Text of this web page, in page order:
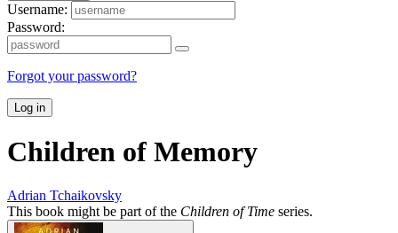
Username:
Password:
Forgot your password?
Log in
Children of Memory
Adrian Tchaikovsky
This book might be part of the Children of Time series.